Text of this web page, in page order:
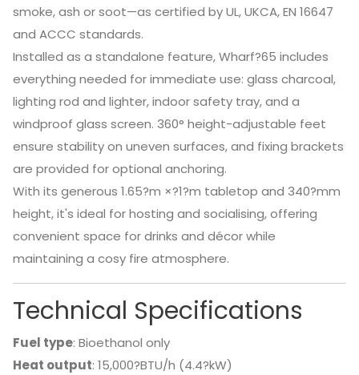
smoke, ash or soot—as certified by UL, UKCA, EN 16647
and ACCC standards.
Installed as a standalone feature, Wharf?65 includes
everything needed for immediate use: glass charcoal,
lighting rod and lighter, indoor safety tray, and a
windproof glass screen. 360° height-adjustable feet
ensure stability on uneven surfaces, and fixing brackets
are provided for optional anchoring.
With its generous 1.65?m ×?1?m tabletop and 340?mm
height, it's ideal for hosting and socialising, offering
convenient space for drinks and décor while
maintaining a cosy fire atmosphere.
Technical Specifications
Fuel type: Bioethanol only
Heat output: 15,000?BTU/h (4.4?kW)